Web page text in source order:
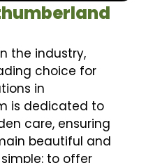
the industry,
choice for
in
is dedicated to
care, ensuring
beautiful and
to offer